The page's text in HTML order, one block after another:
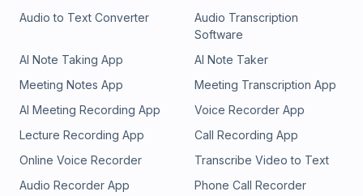
Audio to Text Converter
Audio Transcription
Software
AI Note Taking App
AI Note Taker
Meeting Notes App
Meeting Transcription App
AI Meeting Recording App
Voice Recorder App
Lecture Recording App
Call Recording App
Online Voice Recorder
Transcribe Video to Text
Audio Recorder App
Phone Call Recorder